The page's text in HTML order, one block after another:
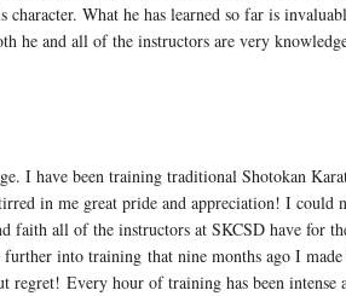
What he has learned so far is
he and all of the instructors are very
I have been training traditional Shotokan
in me great pride and appreciation! I could
all of the instructors at SKCSD have for
into training that nine months ago I
Every hour of training has been intense